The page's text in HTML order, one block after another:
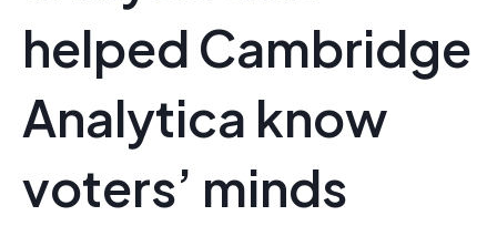
helped Cambridge
Analytica know
voters’ minds